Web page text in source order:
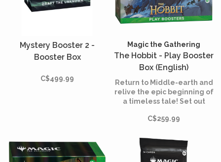
Mystery Booster 2 -
Booster Box
C$499.99
Magic the Gathering
The Hobbit - Play Booster
Box (English)
Return to Middle-earth and
relive the epic beginning of
a timeless tale! Set out
Bilbo, Gandalf, and their
search of wealth,
adventure, and the
fearsome dragon Smaug.
C$259.99